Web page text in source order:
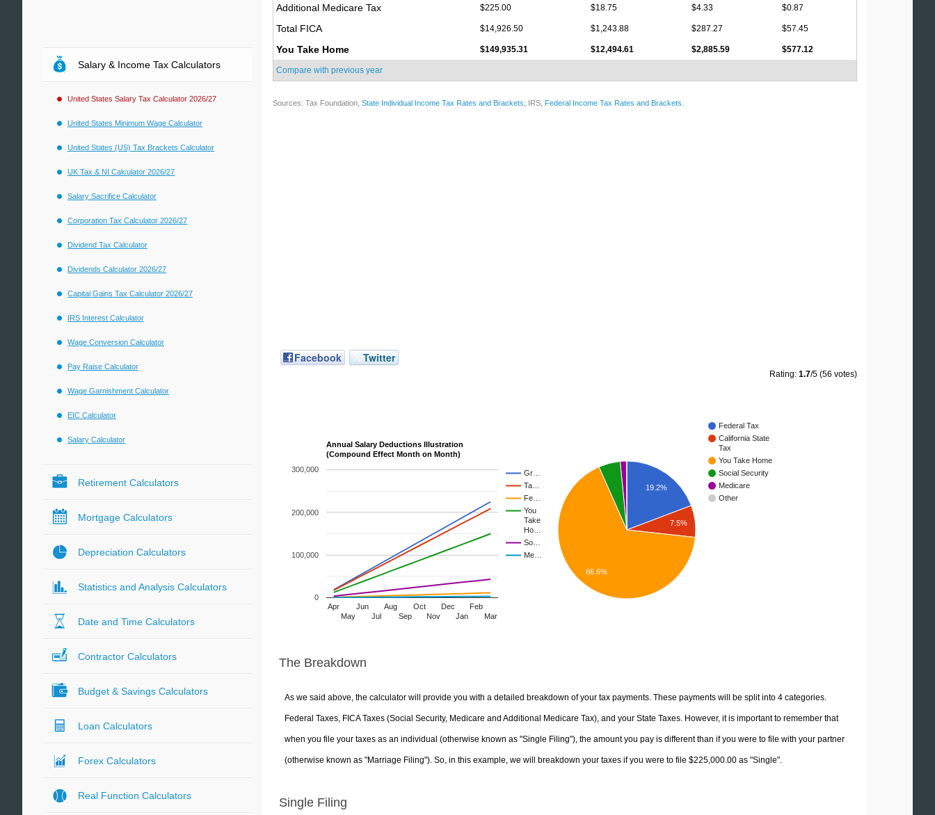
Additional Medicare Tax $225.00 $18.75 $4.33 $0.87
Total FICA $14,926.50 $1,243.88 $287.27 $57.45
You Take Home $149,935.31 $12,494.61 $2,885.59 $577.12
Compare with previous year
Sources: Tax Foundation, State Individual Income Tax Rates and Brackets; IRS, Federal Income Tax Rates and Brackets
Facebook Twitter
Rating: 1.7/5 (56 votes)
Annual Salary Deductions Illustration
(Compound Effect Month on Month)
Gr…
Ta…
Fe…
You
Take
Ho…
So…
Me…
Apr
May
Jun
Jul
Aug
Sep
Oct
Nov
Dec
Jan
Feb
Mar
0
100,000
200,000
300,000
Federal Tax
California State
Tax
You Take Home
Social Security
Medicare
Other
19.2%
7.5%
66.6%
The Breakdown
As we said above, the calculator will provide you with a detailed breakdown of your tax payments. These payments will be split into 4 categories.
Federal Taxes, FICA Taxes (Social Security, Medicare and Additional Medicare Tax), and your State Taxes. However, it is important to remember that
when you file your taxes as an individual (otherwise known as "Single Filing"), the amount you pay is different than if you were to file with your partner
(otherwise known as "Marriage Filing"). So, in this example, we will breakdown your taxes if you were to file $225,000.00 as "Single".
Single Filing
Salary & Income Tax Calculators
United States Salary Tax Calculator 2026/27
United States Minimum Wage Calculator
United States (US) Tax Brackets Calculator
UK Tax & NI Calculator 2026/27
Salary Sacrifice Calculator
Corporation Tax Calculator 2026/27
Dividend Tax Calculator
Dividends Calculator 2026/27
Capital Gains Tax Calculator 2026/27
IRS Interest Calculator
Wage Conversion Calculator
Pay Raise Calculator
Wage Garnishment Calculator
EIC Calculator
Salary Calculator
Retirement Calculators
Mortgage Calculators
Depreciation Calculators
Statistics and Analysis Calculators
Date and Time Calculators
Contractor Calculators
Budget & Savings Calculators
Loan Calculators
Forex Calculators
Real Function Calculators